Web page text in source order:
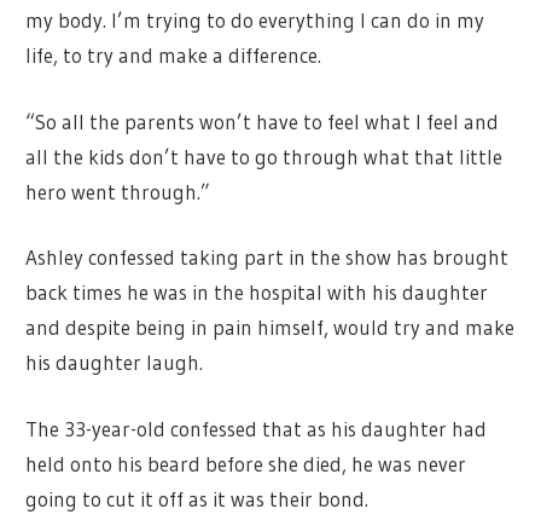
my body. I’m trying to do everything I can do in my
life, to try and make a difference.
“So all the parents won’t have to feel what I feel and
all the kids don’t have to go through what that little
hero went through.”
Ashley confessed taking part in the show has brought
back times he was in the hospital with his daughter
and despite being in pain himself, would try and make
his daughter laugh.
The 33-year-old confessed that as his daughter had
held onto his beard before she died, he was never
going to cut it off as it was their bond.